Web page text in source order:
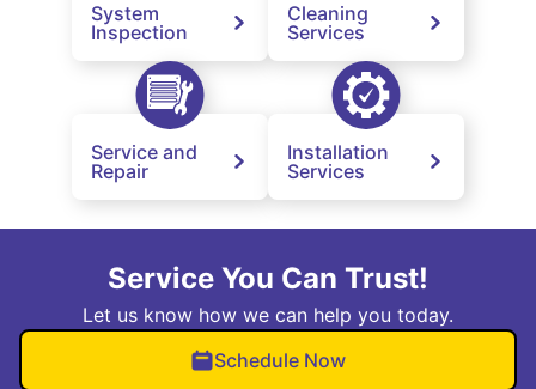
System
Inspection
Cleaning
Services
Service and
Repair
Installation
Services
Service You Can Trust!
Let us know how we can help you today.
Schedule Now